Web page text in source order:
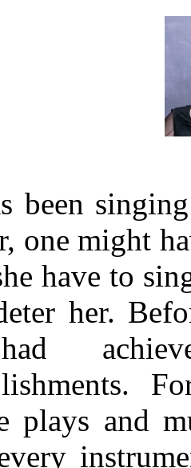
been
one might
have to
her.
plays and